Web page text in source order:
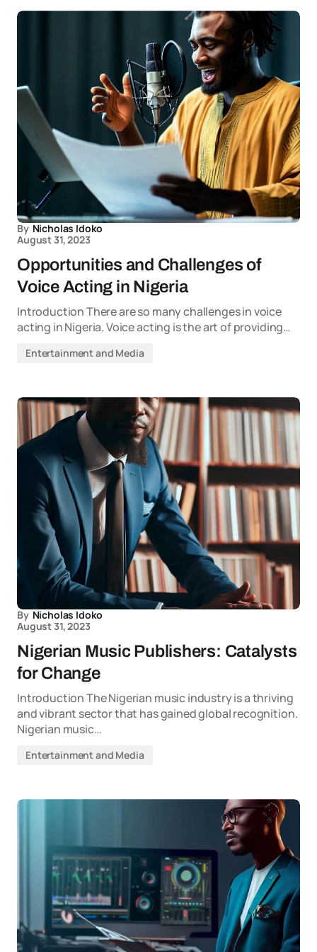
By Nicholas Idoko
August 31, 2023
Opportunities and Challenges of
Voice Acting in Nigeria
Introduction There are so many challenges in voice
acting in Nigeria. Voice acting is the art of providing…
Entertainment and Media
By Nicholas Idoko
August 31, 2023
Nigerian Music Publishers: Catalysts
for Change
Introduction The Nigerian music industry is a thriving
and vibrant sector that has gained global recognition.
Nigerian music…
Entertainment and Media